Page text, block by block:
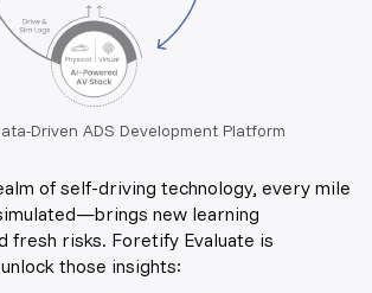
Driven ADS Development Platform
of self-driving technology, every mile
new learning
fresh risks. Foretify Evaluate is
those insights: